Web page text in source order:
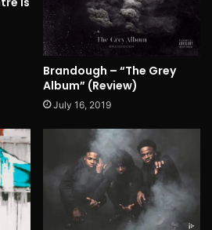
Brandough – “The Grey
Album” (Review)
July 16, 2019